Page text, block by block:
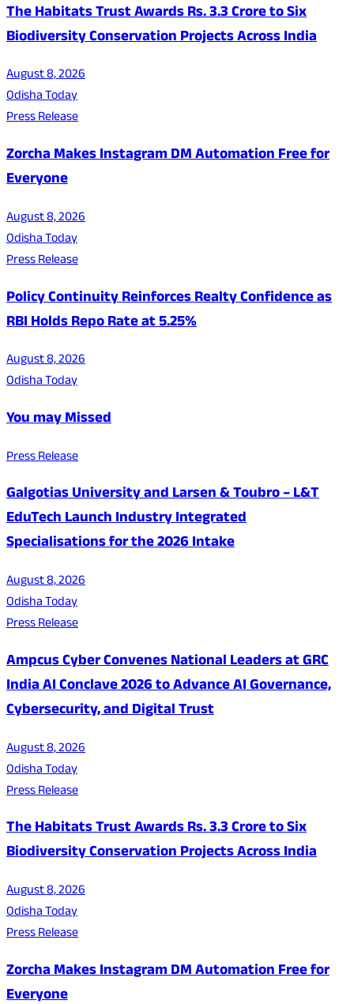
The Habitats Trust Awards Rs. 3.3 Crore to Six
Biodiversity Conservation Projects Across India
August 8, 2026
Odisha Today
Press Release
Zorcha Makes Instagram DM Automation Free for
Everyone
August 8, 2026
Odisha Today
Press Release
Policy Continuity Reinforces Realty Confidence as
RBI Holds Repo Rate at 5.25%
August 8, 2026
Odisha Today
You may Missed
Press Release
Galgotias University and Larsen & Toubro – L&T
EduTech Launch Industry Integrated
Specialisations for the 2026 Intake
August 8, 2026
Odisha Today
Press Release
Ampcus Cyber Convenes National Leaders at GRC
India AI Conclave 2026 to Advance AI Governance,
Cybersecurity, and Digital Trust
August 8, 2026
Odisha Today
Press Release
The Habitats Trust Awards Rs. 3.3 Crore to Six
Biodiversity Conservation Projects Across India
August 8, 2026
Odisha Today
Press Release
Zorcha Makes Instagram DM Automation Free for
Everyone